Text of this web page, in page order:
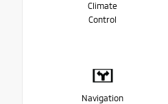
Climate
Control
Navigation